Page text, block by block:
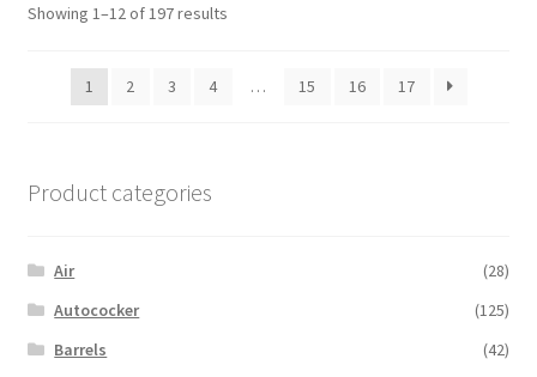
Showing 1–12 of 197 results
1 2 3 4 … 15 16 17
Product categories
Air
(28)
Autococker
(125)
Barrels
(42)